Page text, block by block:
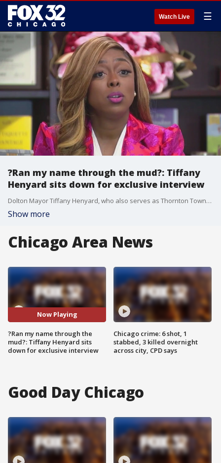
Watch Live ☰
?Ran my name through the mud?: Tiffany
Henyard sits down for exclusive interview
Dolton Mayor Tiffany Henyard, who also serves as Thornton Township supervisor, is gearing up for a critical Democratic caucus amid controversy surrounding her leadership.
Show more
Chicago Area News
Now Playing
?Ran my name through the
mud?: Tiffany Henyard sits
down for exclusive interview
Chicago crime: 6 shot, 1
stabbed, 3 killed overnight
across city, CPD says
Good Day Chicago